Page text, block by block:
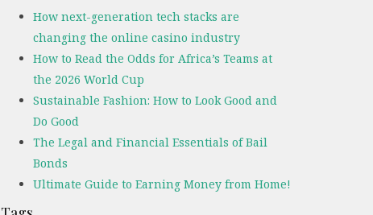
How next-generation tech stacks are
changing the online casino industry
How to Read the Odds for Africa’s Teams at
the 2026 World Cup
Sustainable Fashion: How to Look Good and
Do Good
The Legal and Financial Essentials of Bail
Bonds
Ultimate Guide to Earning Money from Home!